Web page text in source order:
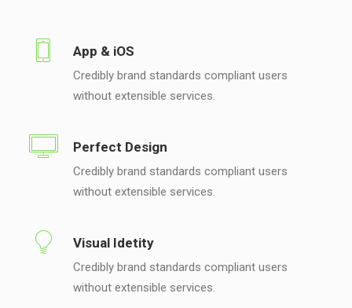
App & iOS
Credibly brand standards compliant users
without extensible services.
Perfect Design
Credibly brand standards compliant users
without extensible services.
Visual Idetity
Credibly brand standards compliant users
without extensible services.